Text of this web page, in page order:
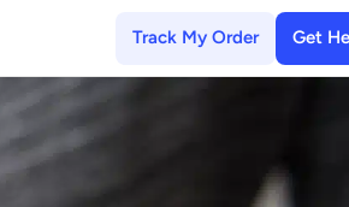
Track My Order Get